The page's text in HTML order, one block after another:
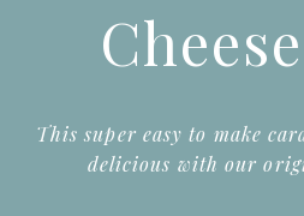
This super easy to make
delicious with our